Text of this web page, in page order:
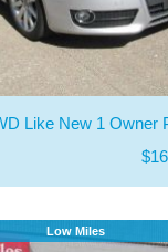
Like New 1 Owner
Low Miles